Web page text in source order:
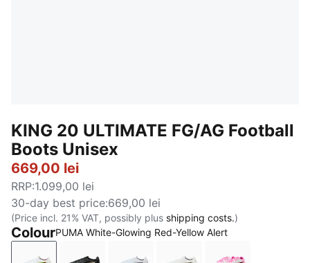
KING 20 ULTIMATE FG/AG Football
Boots Unisex
669,00 lei
RRP:1.099,00 lei
30-day best price:669,00 lei
(Price incl. 21% VAT, possibly plus shipping costs.)
ColourPUMA White-Glowing Red-Yellow Alert